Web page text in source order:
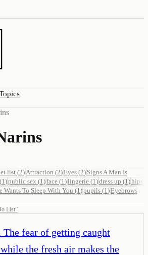
list (2) Attraction (2)Eyes (2) Signs A Man Is
(1 )public sex (1 )face (1 )lingerie (1 )dress up (1 )hips
Wants To Sleep With You (1 )pupils (1 )Eyebrows
List”
The fear of getting caught
the fresh air makes the